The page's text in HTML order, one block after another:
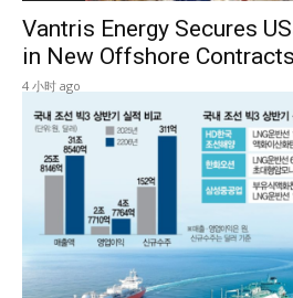
Vantris Energy Secures
in New Offshore Contracts
4 小时 ago